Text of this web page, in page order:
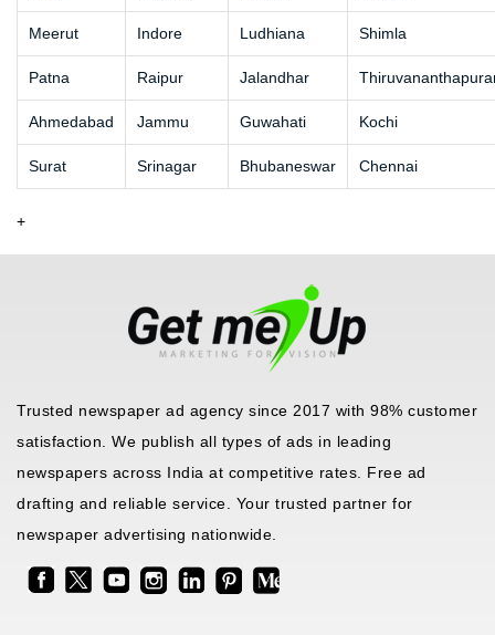
Meerut Indore Ludhiana Shimla
Patna Raipur Jalandhar
Ahmedabad Jammu Guwahati Kochi
Surat Srinagar Bhubaneswar Chennai
+
Trusted newspaper ad agency since 2017 with 98% customer
satisfaction. We publish all types of ads in leading
newspapers across India at competitive rates. Free ad
drafting and reliable service. Your trusted partner for
newspaper advertising nationwide.